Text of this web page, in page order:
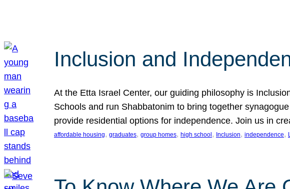
Inclusion and
At the Etta Israel Center, our guiding philosophy is
Schools and run Shabbatonim to bring together
provide residential options for independence. Join us in
affordable housing, graduates, group homes, high school , Inclusion, independence,